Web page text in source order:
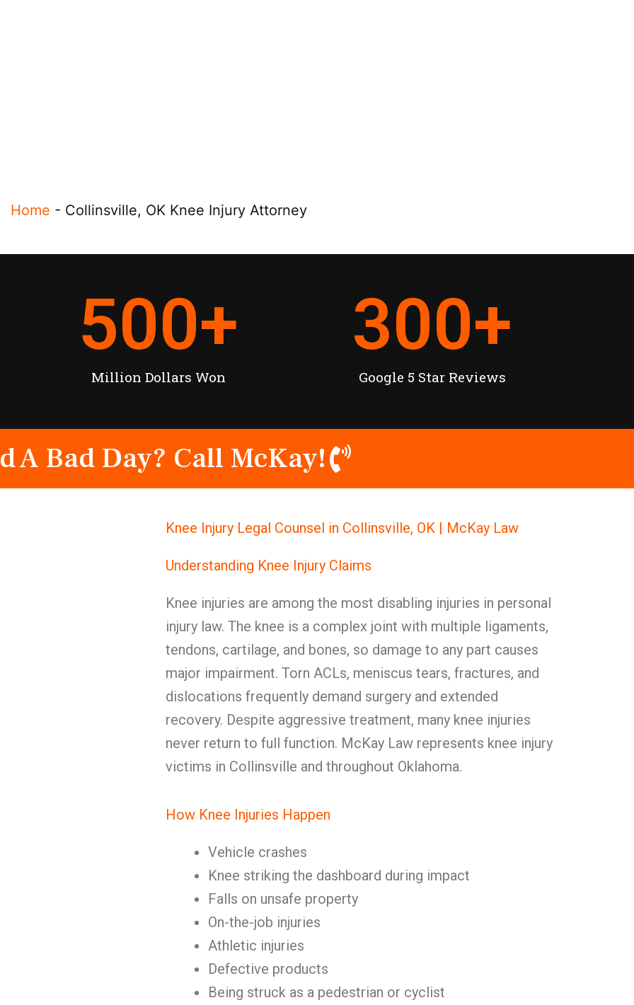
Home - Collinsville, OK Knee Injury Attorney
Million Dollars Won
500+
Google 5 Star Reviews
300+
A Bad Day? Call McKay!
Knee Injury Legal Counsel in Collinsville, OK | McKay Law
Understanding Knee Injury Claims
Knee injuries are among the most disabling injuries in personal
injury law. The knee is a complex joint with multiple ligaments,
tendons, cartilage, and bones, so damage to any part causes
major impairment. Torn ACLs, meniscus tears, fractures, and
dislocations frequently demand surgery and extended
recovery. Despite aggressive treatment, many knee injuries
never return to full function. McKay Law represents knee injury
victims in Collinsville and throughout Oklahoma.
How Knee Injuries Happen
Vehicle crashes
Knee striking the dashboard during impact
Falls on unsafe property
On-the-job injuries
Athletic injuries
Defective products
Being struck as a pedestrian or cyclist